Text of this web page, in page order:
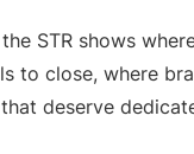
STR shows
to close, where
deserve